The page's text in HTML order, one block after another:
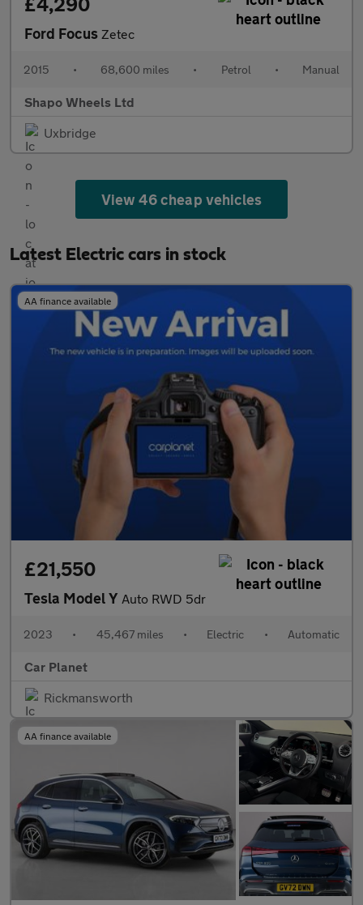
Ford Focus Zetec
2015 • 68,600 miles • Petrol • Manual
Shapo Wheels Ltd
Uxbridge
View 46 cheap vehicles
Latest Electric cars in stock
AA finance available
£21,550
Tesla Model Y Auto RWD 5dr
2023 • 45,467 miles • Electric • Automatic
Car Planet
Rickmansworth
AA finance available